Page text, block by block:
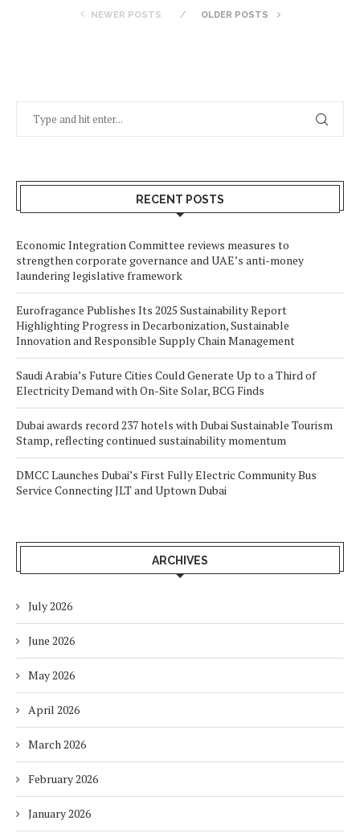
NEWER POSTS OLDER POSTS
RECENT POSTS
Economic Integration Committee reviews measures to
strengthen corporate governance and UAE’s anti-money
laundering legislative framework
Eurofragance Publishes Its 2025 Sustainability Report
Highlighting Progress in Decarbonization, Sustainable
Innovation and Responsible Supply Chain Management
Saudi Arabia’s Future Cities Could Generate Up to a Third of
Electricity Demand with On-Site Solar, BCG Finds
Dubai awards record 237 hotels with Dubai Sustainable Tourism
Stamp, reflecting continued sustainability momentum
DMCC Launches Dubai’s First Fully Electric Community Bus
Service Connecting JLT and Uptown Dubai
ARCHIVES
July 2026
June 2026
May 2026
April 2026
March 2026
February 2026
January 2026